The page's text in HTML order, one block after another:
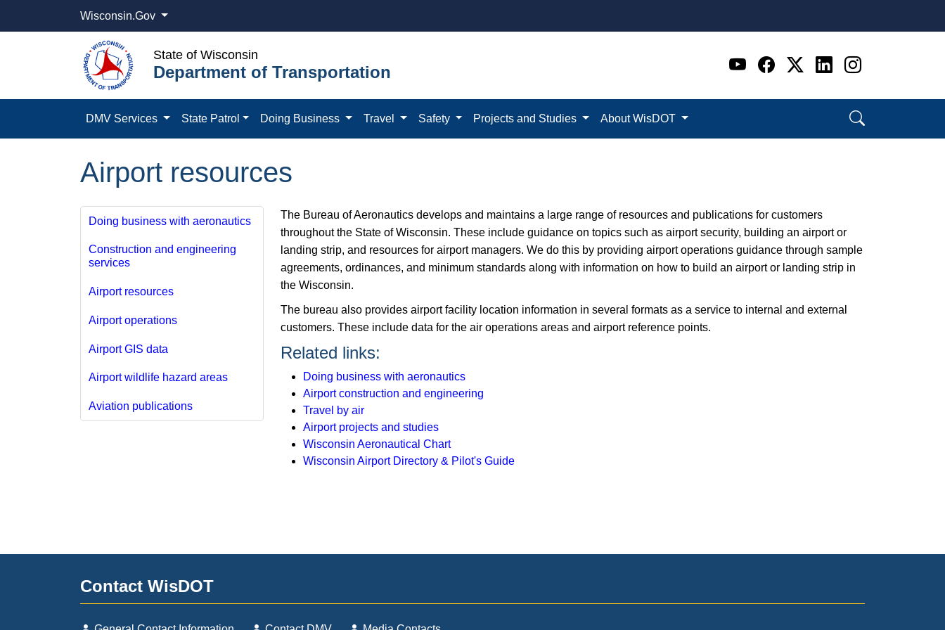
Wisconsin.Gov
State of Wisconsin
Department of Transportation Go to WI DOT's Official
Go to WI DOT's
Go to WI DOT's
Go to WI
Go to WI
DMV Services State Patrol Doing Business Travel Safety Projects and Studies About WisDOT
Airport resources
Doing business with aeronautics
Construction and engineering
services
Airport resources
Airport operations
Airport GIS data
Airport wildlife hazard areas
Aviation publications
​The Bureau of Aeronautics develops and maintains a large range of resources and publications for customers
throughout the State of Wisconsin. These include guidance on topics such as airport security, building an airport or
landing strip, and resources for airport managers. We do this by providing airport operations guidance through sample
agreements, ordinances, and minimum standards along with information on how to build an airport or landing strip in
the Wisconsin.
The bureau also provides airport facility location information in several formats as a service to internal and external
customers. These include data for the air operations areas and airport reference points.
Related links:
Doing business with aeronautics
Airport construction and engineering
Travel by air
Airport projects and studies
Wisconsin Aeronautical Chart
Wisconsin Airport Directory & Pilot's Guide
Contact WisDOT